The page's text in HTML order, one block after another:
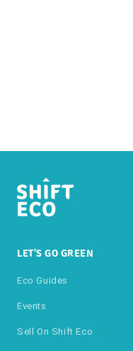
LET'S GO GREEN
Eco Guides
Events
Sell On Shift Eco